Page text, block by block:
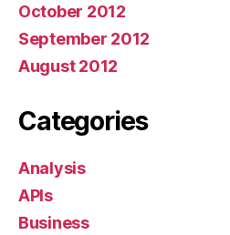
October 2012
September 2012
August 2012
Categories
Analysis
APIs
Business